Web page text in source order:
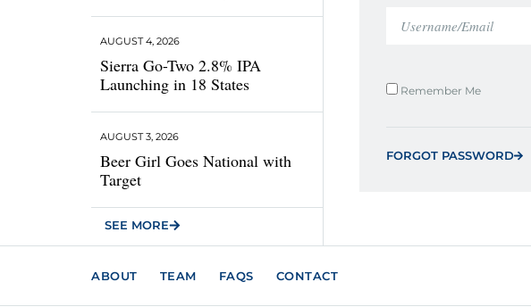
Sierra Go-Two 2.8% IPA
Launching in 18 States
AUGUST 4, 2026
Beer Girl Goes National with
Target
AUGUST 3, 2026
SEE MORE
Remember Me
FORGOT PASSWORD
ABOUT TEAM FAQS CONTACT